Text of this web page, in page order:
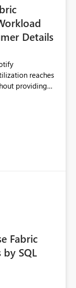
Details
reaches
providing
Fabric
SQL